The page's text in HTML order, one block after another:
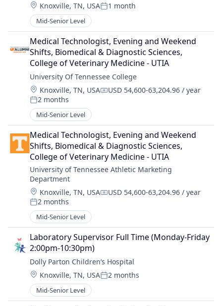
Location:
Knoxville, TN, USAPosted:
1 month
Mid-Senior Level
Medical Technologist, Evening and Weekend
Shifts, Biomedical & Diagnostic Sciences,
College of Veterinary Medicine - UTIA
University Of Tennessee College
Location:
Knoxville, TN, USACompensation:
USD 54,600-63,204.96 / year
Posted:
2 months
Mid-Senior Level
Medical Technologist, Evening and Weekend
Shifts, Biomedical & Diagnostic Sciences,
College of Veterinary Medicine - UTIA
University of Tennessee Athletic Marketing
Department
Location:
Knoxville, TN, USACompensation:
USD 54,600-63,204.96 / year
Posted:
2 months
Mid-Senior Level
Laboratory Supervisor Full Time (Monday-Friday
2:00pm-10:30pm)
Dolly Parton Children’s Hospital
Location:
Knoxville, TN, USAPosted:
2 months
Mid-Senior Level